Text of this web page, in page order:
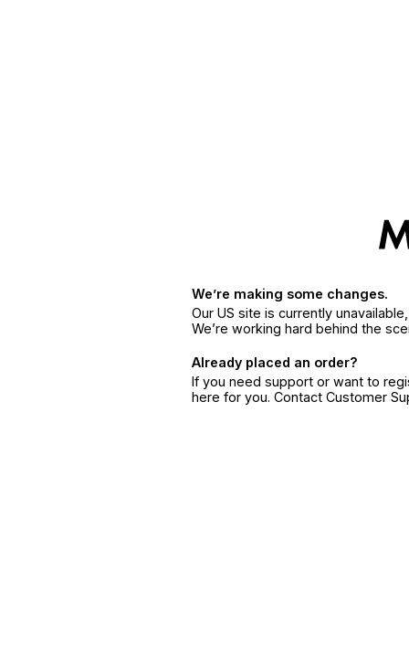
We’re making some changes.
Our US site is currently
We’re working hard behind the
Already placed an order?
If you need support or want to
here for you. Contact Customer